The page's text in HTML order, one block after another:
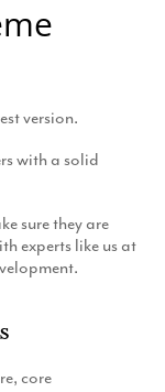
version.
with a solid
sure they are
experts like us at
core